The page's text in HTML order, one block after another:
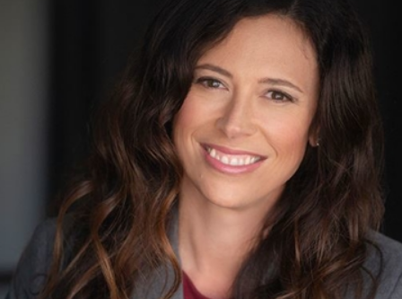
driving, or that the person's blood alcohol concentration was
above the legal limit for driving. While these types of test
results have long been accepted as strong proof of DUI, a
good lawyer will know various strategies for refuting such
evidence. For example, it might be possible to show that
there were problems with the machinery used to test the
defendant, that the person administering the test made
mistakes or that other factors could have led to an
erroneous test result. There are also many ways to challenge
other evidence, including reports and testimony of law
enforcement orfield sobriety test
results (which are highly
subjective).